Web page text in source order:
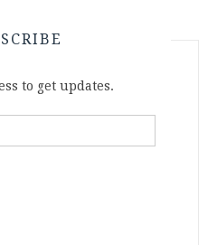
to get updates.